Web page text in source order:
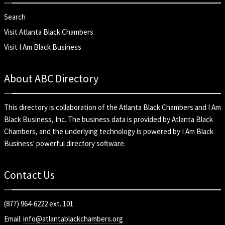
Search
Visit Atlanta Black Chambers
Visit I Am Black Business
About ABC Directory
This directory is collaboration of the Atlanta Black Chambers and I Am
Black Business, Inc. The business data is provided by Atlanta Black
Chambers, and the underlying technology is powered by I Am Black
Business' powerful directory software.
Contact Us
(877) 964-6222 ext. 101
Email: info@atlantablackchambers.org